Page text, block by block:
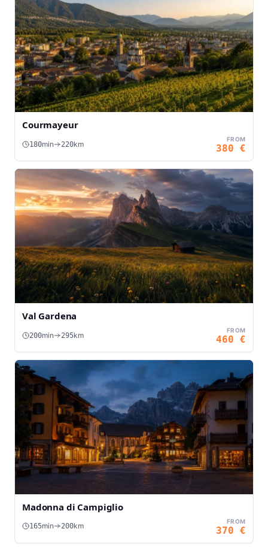
Courmayeur
180min 220km
FROM
380 €
Val Gardena
200min 295km
FROM
460 €
Madonna di Campiglio
165min 200km
FROM
370 €